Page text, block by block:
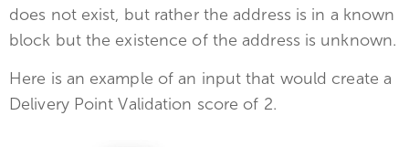
does not exist, but rather the address is in a known
block but the existence of the address is unknown.
Here is an example of an input that would create a
Delivery Point Validation score of 2.